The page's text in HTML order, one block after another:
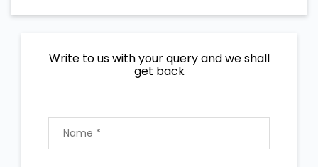
Write to us with your query and we shall
get back